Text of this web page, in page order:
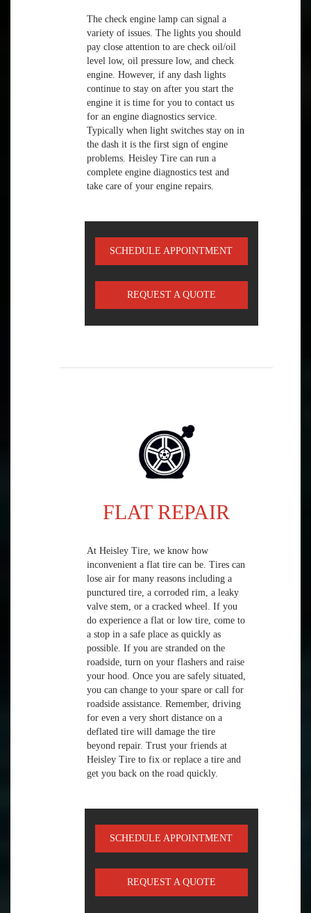
The check engine lamp can signal a
variety of issues. The lights you should
pay close attention to are check oil/oil
level low, oil pressure low, and check
engine. However, if any dash lights
continue to stay on after you start the
engine it is time for you to contact us
for an engine diagnostics service.
Typically when light switches stay on in
the dash it is the first sign of engine
problems. Heisley Tire can run a
complete engine diagnostics test and
take care of your engine repairs.
SCHEDULE APPOINTMENT
REQUEST A QUOTE
FLAT REPAIR
At Heisley Tire, we know how
inconvenient a flat tire can be. Tires can
lose air for many reasons including a
punctured tire, a corroded rim, a leaky
valve stem, or a cracked wheel. If you
do experience a flat or low tire, come to
a stop in a safe place as quickly as
possible. If you are stranded on the
roadside, turn on your flashers and raise
your hood. Once you are safely situated,
you can change to your spare or call for
roadside assistance. Remember, driving
for even a very short distance on a
deflated tire will damage the tire
beyond repair. Trust your friends at
Heisley Tire to fix or replace a tire and
get you back on the road quickly.
SCHEDULE APPOINTMENT
REQUEST A QUOTE